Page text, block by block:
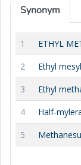
Synonym
1
ETHYL
2
Ethyl
3
Ethyl
4
Half-
5